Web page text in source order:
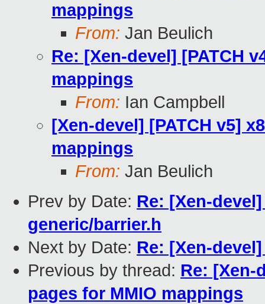
mappings
From: Jan Beulich
Re: [Xen-devel] [PATCH
mappings
From: Ian Campbell
[Xen-devel] [PATCH v5]
mappings
From: Jan Beulich
Prev by Date: Re: [Xen-
generic/barrier.h
Next by Date: Re: [Xen-
Previous by thread: Re: [Xen-
pages for MMIO mappings